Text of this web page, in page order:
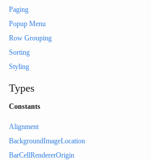
Paging
Popup Menu
Row Grouping
Sorting
Styling
Types
Constants
Alignment
BackgroundImageLocation
BarCellRendererOrigin